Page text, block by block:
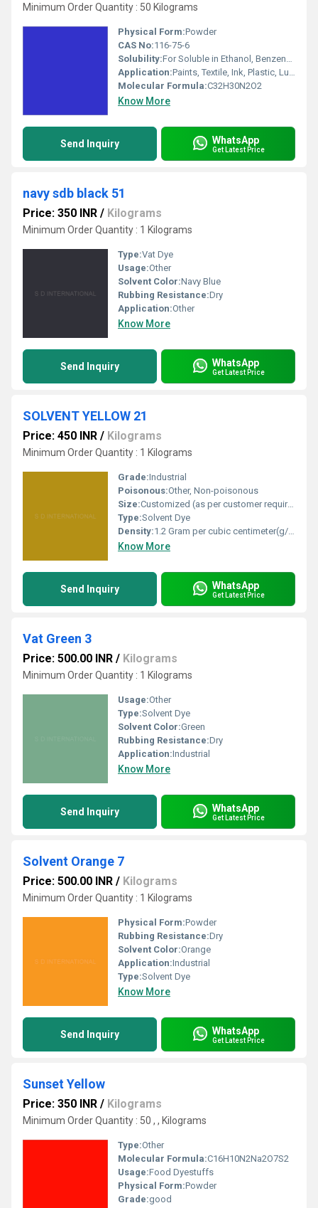
Minimum Order Quantity : 50 Kilograms
Physical Form:Powder
CAS No:116-75-6
Solubility:For Soluble in Ethanol, Benzene and Acetone.
Application:Paints, Textile, Ink, Plastic, Lubricants
Molecular Formula:C32H30N2O2
Know More
Send Inquiry WhatsApp
Get Latest Price
navy sdb black 51
Price: 350 INR / Kilograms
Minimum Order Quantity : 1 Kilograms
Type:Vat Dye
Usage:Other
Solvent Color:Navy Blue
Rubbing Resistance:Dry
Application:Other
Know More
Send Inquiry WhatsApp
Get Latest Price
SOLVENT YELLOW 21
Price: 450 INR / Kilograms
Minimum Order Quantity : 1 Kilograms
Grade:Industrial
Poisonous:Other, Non-poisonous
Size:Customized (as per customer requirement)
Type:Solvent Dye
Density:1.2 Gram per cubic centimeter(g/cm3)
Know More
Send Inquiry WhatsApp
Get Latest Price
Vat Green 3
Price: 500.00 INR / Kilograms
Minimum Order Quantity : 1 Kilograms
Usage:Other
Type:Solvent Dye
Solvent Color:Green
Rubbing Resistance:Dry
Application:Industrial
Know More
Send Inquiry WhatsApp
Get Latest Price
Solvent Orange 7
Price: 500.00 INR / Kilograms
Minimum Order Quantity : 1 Kilograms
Physical Form:Powder
Rubbing Resistance:Dry
Solvent Color:Orange
Application:Industrial
Type:Solvent Dye
Know More
Send Inquiry WhatsApp
Get Latest Price
Sunset Yellow
Price: 350 INR / Kilograms
Minimum Order Quantity : 50 , , Kilograms
Type:Other
Molecular Formula:C16H10N2Na2O7S2
Usage:Food Dyestuffs
Physical Form:Powder
Grade:good